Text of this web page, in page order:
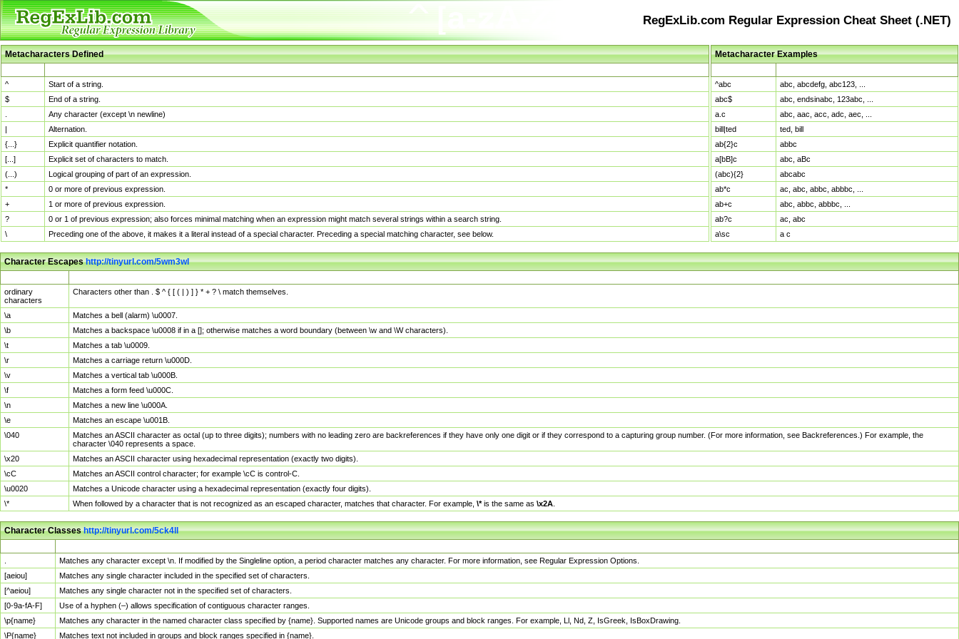
RegExLib.com Regular Expression Cheat Sheet (.NET)
Metacharacters Defined
^
Start of a string.
$
End of a string.
Any character (except \n newline)
|
Alternation.
{...}
Explicit quantifier notation.
[...]
Explicit set of characters to match.
(...)
Logical grouping of part of an expression.
*
0 or more of previous expression.
+
1 or more of previous expression.
?
0 or 1 of previous expression; also forces minimal matching when an expression might match several strings within a search string.
\
Preceding one of the above, it makes it a literal instead of a special character. Preceding a special matching character, see below.
Metacharacter Examples
^abc
abc, abcdefg, abc123, ...
abc$
abc, endsinabc, 123abc, ...
a.c
abc, aac, acc, adc, aec, ...
bill|ted
ted, bill
ab{2}c
abbc
a[bB]c
abc, aBc
(abc){2}
abcabc
ab*c
ac, abc, abbc, abbbc, ...
ab+c
abc, abbc, abbbc, ...
ab?c
ac, abc
a\sc
a c
Character Escapeshttp://tinyurl.com/5wm3wl
ordinary
characters
Characters other than . $ ^ { [ ( | ) ] } * + ? \ match themselves.
\a
Matches a bell (alarm) \u0007.
\b
Matches a backspace \u0008 if in a []; otherwise matches a word boundary (between \w and \W characters).
\t
Matches a tab \u0009.
\r
Matches a carriage return \u000D.
\v
Matches a vertical tab \u000B.
\f
Matches a form feed \u000C.
\n
Matches a new line \u000A.
\e
Matches an escape \u001B.
\040
Matches an ASCII character as octal (up to three digits); numbers with no leading zero are backreferences if they have only one digit or if they correspond to a capturing group number. (For more information, see Backreferences.) For example, the
character \040 represents a space.
\x20
Matches an ASCII character using hexadecimal representation (exactly two digits).
\cC
Matches an ASCII control character; for example \cC is control-C.
\u0020
Matches a Unicode character using a hexadecimal representation (exactly four digits).
\*
When followed by a character that is not recognized as an escaped character, matches that character. For example, \*is the same as \x2A
Character Classeshttp://tinyurl.com/5ck4ll
Matches any character except \n. If modified by the Singleline option, a period character matches any character. For more information, see Regular Expression Options.
[aeiou]
Matches any single character included in the specified set of characters.
[^aeiou]
Matches any single character not in the specified set of characters.
[0-9a-fA-F]
Use of a hyphen (–) allows specification of contiguous character ranges.
\p{name}
Matches any character in the named character class specified by {name}. Supported names are Unicode groups and block ranges. For example, Ll, Nd, Z, IsGreek, IsBoxDrawing.
\P{name}
Matches text not included in groups and block ranges specified in {name}.